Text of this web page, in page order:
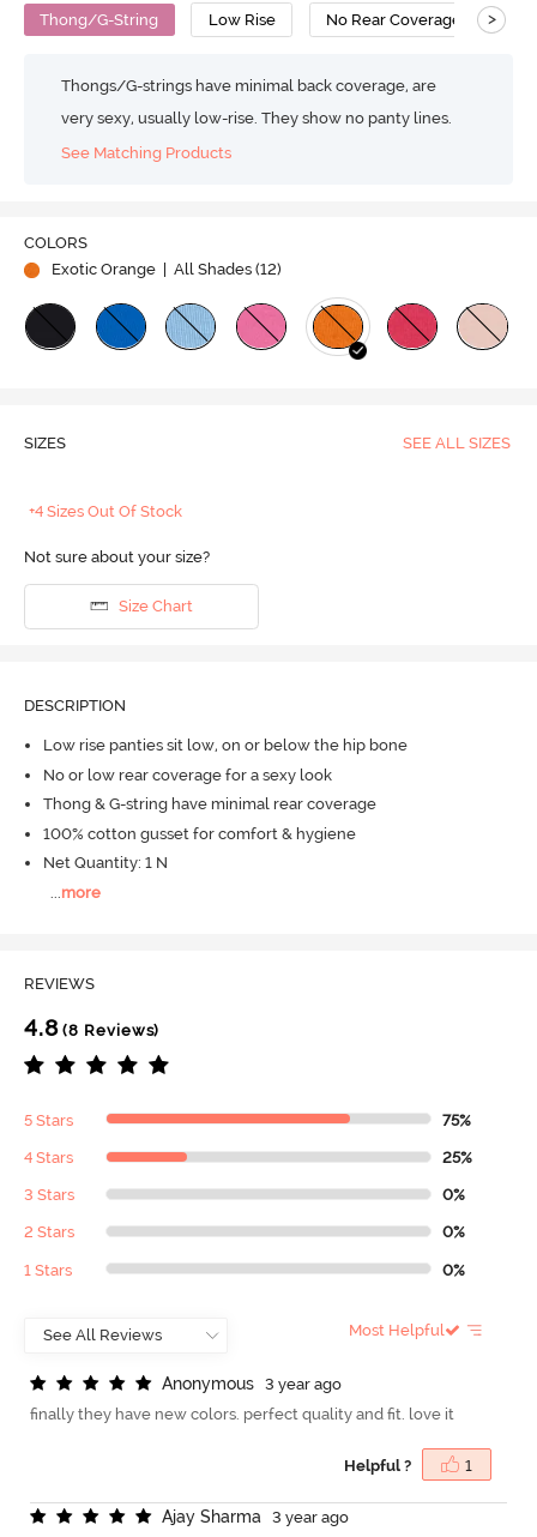
Thong/G-String Low Rise No Rear Coverage >
Thongs/G-strings have minimal back coverage, are
very sexy, usually low-rise. They show no panty lines.
See Matching Products
COLORS
Exotic Orange | All Shades (12)
SIZES SEE ALL SIZES
+4 Sizes Out Of Stock
Not sure about your size?
Size Chart
DESCRIPTION
Low rise panties sit low, on or below the hip bone
No or low rear coverage for a sexy look
Thong & G-string have minimal rear coverage
100% cotton gusset for comfort & hygiene
Net Quantity: 1 N
more
REVIEWS
4.8(8 Reviews)
5 Stars 75%
4 Stars 25%
3 Stars 0%
2 Stars 0%
1 Stars 0%
Most Helpful
Anonymous
3 year ago
finally they have new colors. perfect quality and fit. love it
Helpful ? 1
Ajay Sharma
3 year ago